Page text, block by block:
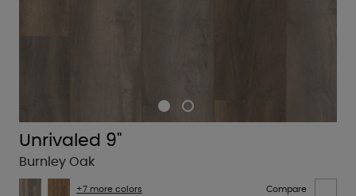
Unrivaled 9"
Burnley Oak
+7 more colors Compare